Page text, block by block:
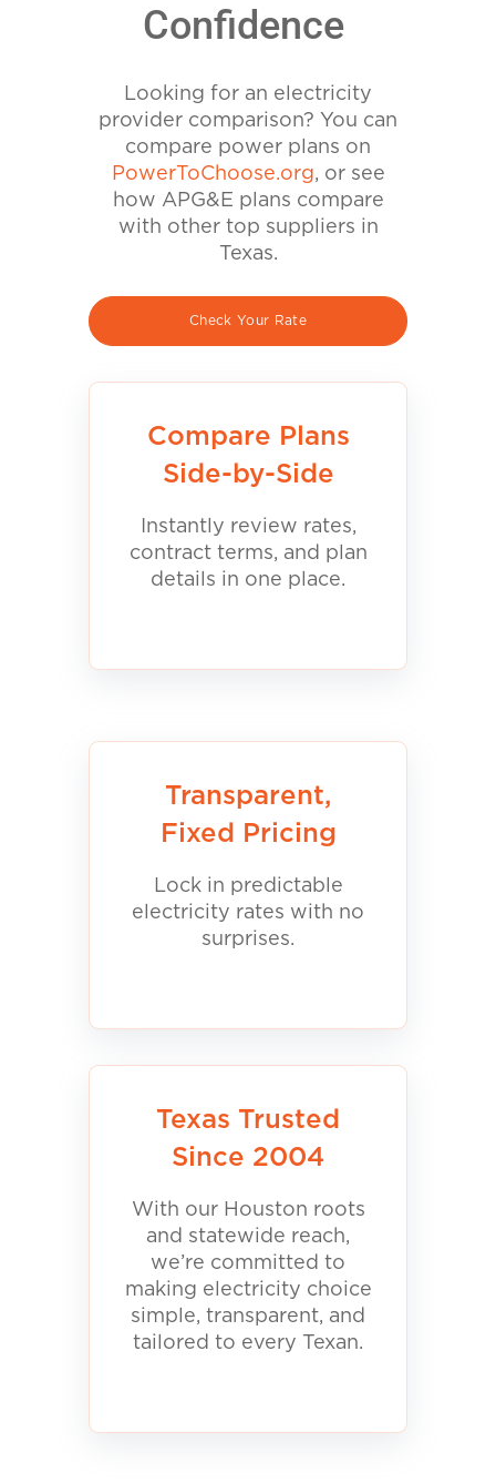
Confidence
Looking for an electricity
provider comparison? You can
compare power plans on
PowerToChoose.org, or see
how APG&E plans compare
with other top suppliers in
Texas.
Check Your Rate
Compare Plans
Side-by-Side
Instantly review rates,
contract terms, and plan
details in one place.
Transparent,
Fixed Pricing
Lock in predictable
electricity rates with no
surprises.
Texas Trusted
Since 2004
With our Houston roots
and statewide reach,
we’re committed to
making electricity choice
simple, transparent, and
tailored to every Texan.